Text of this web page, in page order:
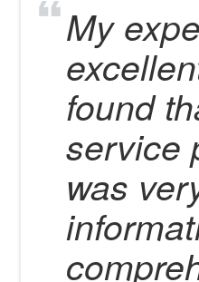
My
found
service
was